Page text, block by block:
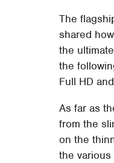
The
shared
the
the
Full HD
As far as
from the
on the
the